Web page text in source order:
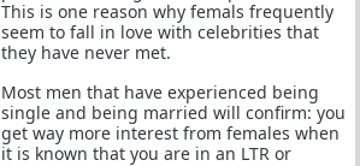
This is one reason why femals frequently
seem to fall in love with celebrities that
they have never met.
Most men that have experienced being
single and being married will confirm: you
get way more interest from females when
it is known that you are in an LTR or